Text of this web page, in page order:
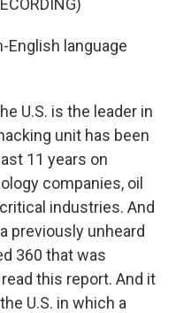
English language
U.S. is the leader in
unit has been
11 years on
companies, oil
industries. And
previously unheard
360 that was
this report. And it
U.S. in which a